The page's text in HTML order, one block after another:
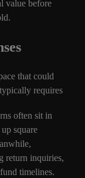
value before
that could
requires
often sit in
square
return inquiries,
timelines.